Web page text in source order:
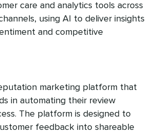
care and analytics tools across
using AI to deliver insights
and competitive
marketing platform that
in automating their review
The platform is designed to
feedback into shareable